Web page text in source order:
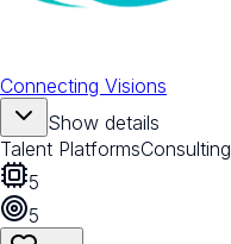
Connecting Visions
Show details
Talent PlatformsConsulting
5
5